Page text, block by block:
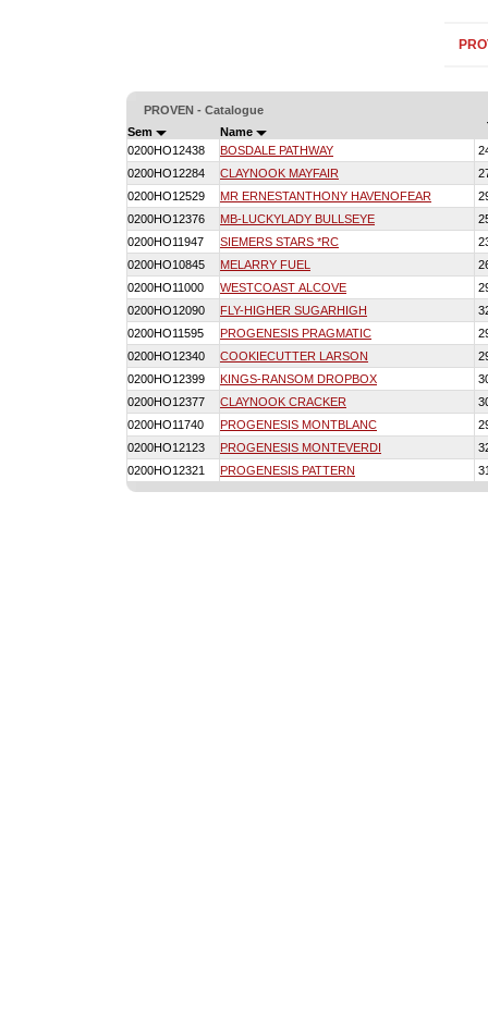
PROVEN - Catalogue
Sem
Name
0200HO12438
BOSDALE PATHWAY
0200HO12284
CLAYNOOK MAYFAIR
0200HO12529
MR ERNESTANTHONY HAVENOFEAR
0200HO12376
MB-LUCKYLADY BULLSEYE
0200HO11947
SIEMERS STARS *RC
0200HO10845
MELARRY FUEL
0200HO11000
WESTCOAST ALCOVE
0200HO12090
FLY-HIGHER SUGARHIGH
0200HO11595
PROGENESIS PRAGMATIC
0200HO12340
COOKIECUTTER LARSON
0200HO12399
KINGS-RANSOM DROPBOX
0200HO12377
CLAYNOOK CRACKER
0200HO11740
PROGENESIS MONTBLANC
0200HO12123
PROGENESIS MONTEVERDI
0200HO12321
PROGENESIS PATTERN